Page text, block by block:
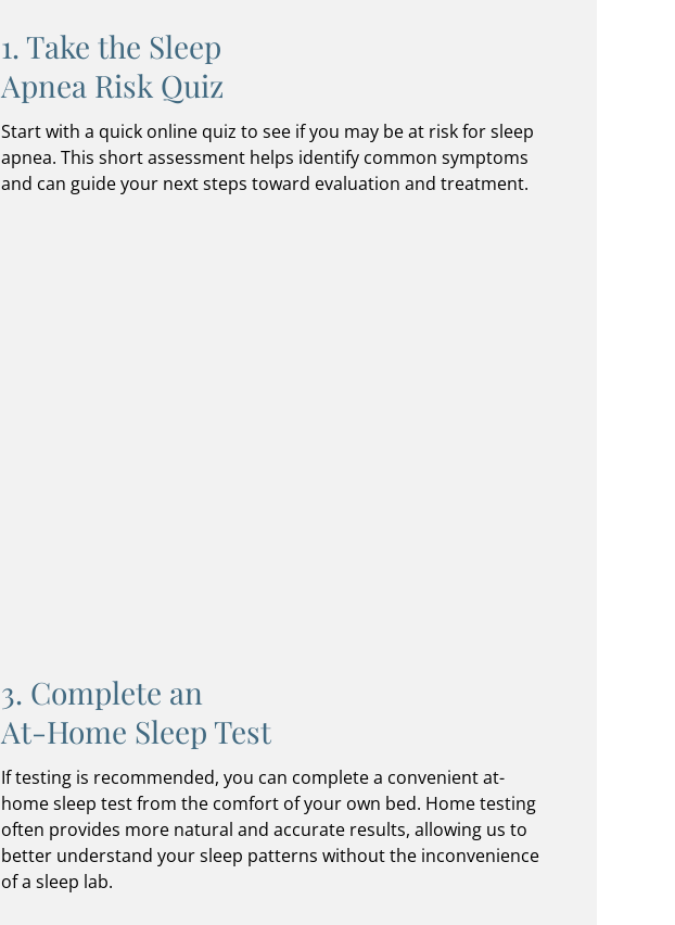
1. Take the Sleep
Apnea Risk Quiz
Start with a quick online quiz to see if you may be at risk for sleep
apnea. This short assessment helps identify common symptoms
and can guide your next steps toward evaluation and treatment.
3. Complete an
At-Home Sleep Test
If testing is recommended, you can complete a convenient at-
home sleep test from the comfort of your own bed. Home testing
often provides more natural and accurate results, allowing us to
better understand your sleep patterns without the inconvenience
of a sleep lab.